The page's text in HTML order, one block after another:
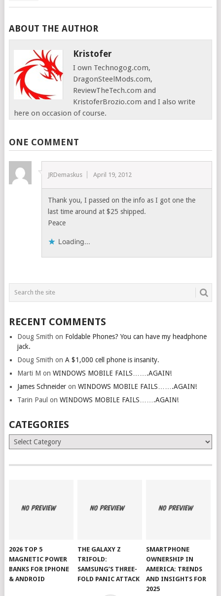
ABOUT THE AUTHOR
Kristofer
I own Technogog.com,
DragonSteelMods.com,
ReviewTheTech.com and
KristoferBrozio.com and I also write
here on occasion of course.
ONE COMMENT
JRDemaskus April 19, 2012
Thank you, I passed on the info as I got one the
last time around at $25 shipped.
Peace
Loading...
RECENT COMMENTS
Doug Smith on Foldable Phones? You can have my headphone
jack.
Doug Smith on A $1,000 cell phone is insanity.
Marti M on WINDOWS MOBILE FAILS…….AGAIN!
James Schneideron WINDOWS MOBILE FAILS…….AGAIN!
Tarin Paul on WINDOWS MOBILE FAILS…….AGAIN!
CATEGORIES
Categories
2026 TOP 5
MAGNETIC POWER
BANKS FOR IPHONE
& ANDROID
THE GALAXY Z
TRIFOLD:
SAMSUNG’S THREE-
FOLD PANIC ATTACK
SMARTPHONE
OWNERSHIP IN
AMERICA: TRENDS
AND INSIGHTS FOR
2025